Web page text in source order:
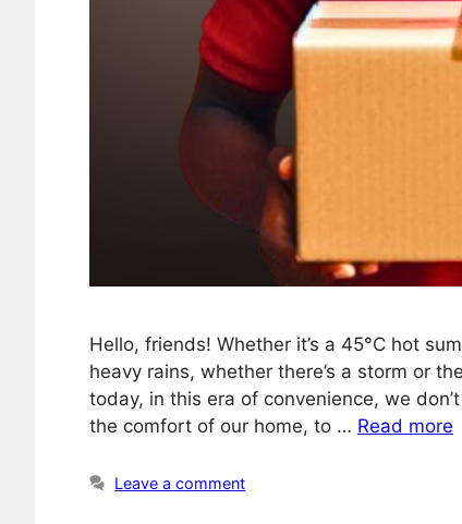
Hello, friends! Whether it’s a 45°C hot
heavy rains, whether there’s a storm or
today, in this era of convenience, we
the comfort of our home, to … Read more
Leave a comment